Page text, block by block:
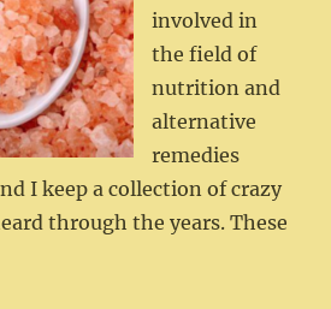
involved in
the field of
nutrition and
alternative
remedies
I keep a collection of crazy
through the years. These